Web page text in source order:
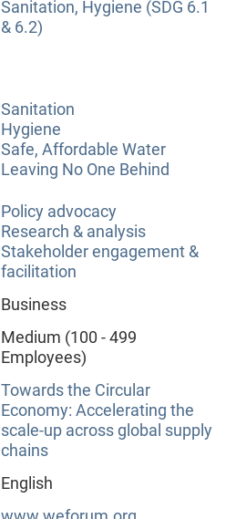
Sanitation, Hygiene (SDG 6.1
& 6.2)
Sanitation
Hygiene
Safe, Affordable Water
Leaving No One Behind
Policy advocacy
Research & analysis
Stakeholder engagement &
facilitation
Business
Medium (100 - 499
Employees)
Towards the Circular
Economy: Accelerating the
scale-up across global supply
chains
English